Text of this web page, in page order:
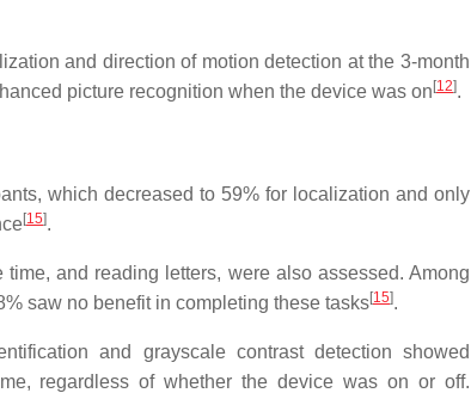
and direction of motion detection at the 3-month
picture recognition when the device was on [12].
which decreased to 59% for localization and only
[15].
and reading letters, were also assessed. Among
saw no benefit in completing these tasks[15].
and grayscale contrast detection showed
regardless of whether the device was on or off.